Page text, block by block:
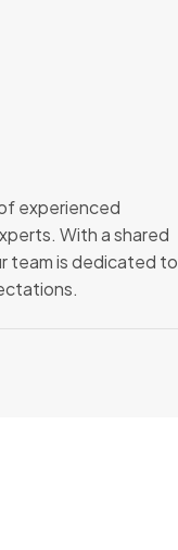
experienced
With a shared
team is dedicated to